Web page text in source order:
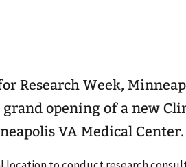
Research Week,
opening of a new
VA Medical Center.